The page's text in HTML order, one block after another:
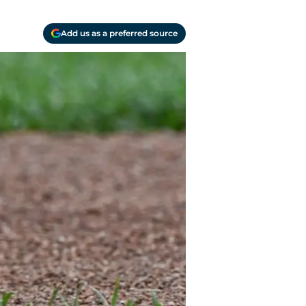
Add us as a preferred source